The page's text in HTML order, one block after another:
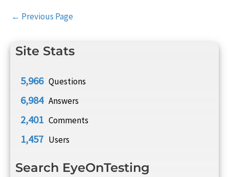
Site Stats
5,966 Questions
6,984 Answers
2,401 Comments
1,457 Users
Search EyeOnTesting
Post
← Previous Page